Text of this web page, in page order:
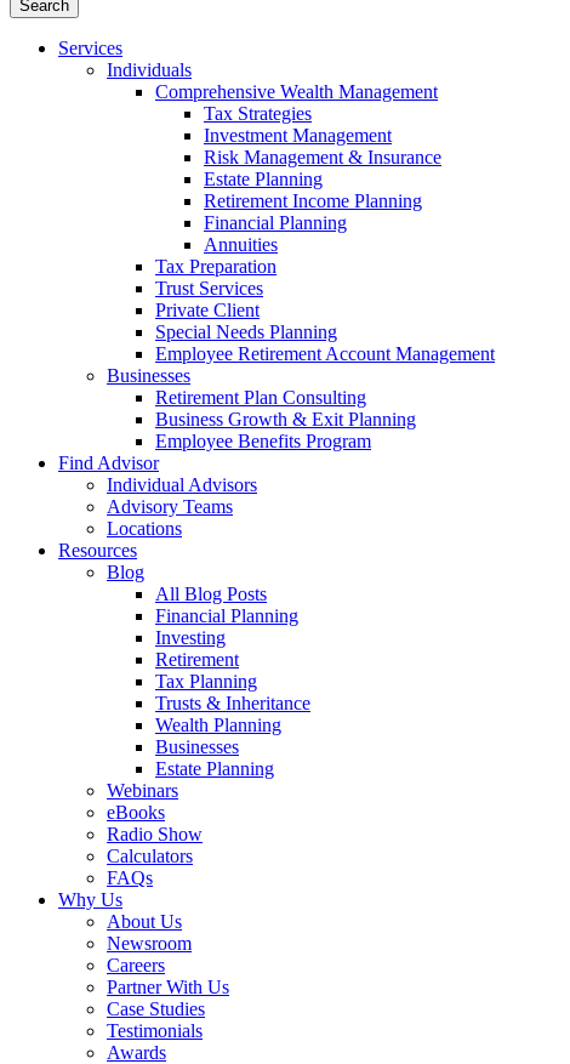
Services
Individuals
Comprehensive Wealth Management
Tax Strategies
Investment Management
Risk Management & Insurance
Estate Planning
Retirement Income Planning
Financial Planning
Annuities
Tax Preparation
Trust Services
Private Client
Special Needs Planning
Employee Retirement Account Management
Businesses
Retirement Plan Consulting
Business Growth & Exit Planning
Employee Benefits Program
Find Advisor
Individual Advisors
Advisory Teams
Locations
Resources
Blog
All Blog Posts
Financial Planning
Investing
Retirement
Tax Planning
Trusts & Inheritance
Wealth Planning
Businesses
Estate Planning
Webinars
eBooks
Radio Show
Calculators
FAQs
Why Us
About Us
Newsroom
Careers
Partner With Us
Case Studies
Testimonials
Awards